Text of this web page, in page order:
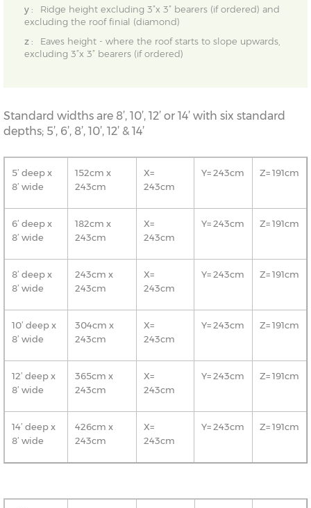
y :
Ridge height excluding 3”x 3” bearers (if ordered) and
excluding the roof finial (diamond)
z :
Eaves height - where the roof starts to slope upwards,
excluding 3”x 3” bearers (if ordered)
Standard widths are 8’, 10’, 12’ or 14’ with six standard
depths; 5’, 6’, 8’, 10’, 12’ & 14’
5’ deep x
8’ wide
152cm x
243cm
X=
243cm
Y= 243cm Z= 191cm
6’ deep x
8’ wide
182cm x
243cm
X=
243cm
Y= 243cm Z= 191cm
8’ deep x
8’ wide
243cm x
243cm
X=
243cm
Y= 243cm Z= 191cm
10’ deep x
8’ wide
304cm x
243cm
X=
243cm
Y= 243cm Z= 191cm
12’ deep x
8’ wide
365cm x
243cm
X=
243cm
Y= 243cm Z= 191cm
14’ deep x
8’ wide
426cm x
243cm
X=
243cm
Y= 243cm Z= 191cm